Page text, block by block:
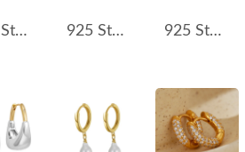
925 Sterling Silver Hiphop Punk Thick Tube Hoop Earrings 60400026 925 Sterling Silver Heart Charm Zircon Hoop Earring 60300187 925 Sterling Silver Colorful CZ Mini Huggie Hoop Earring 60200338